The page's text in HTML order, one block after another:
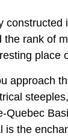
constructed
the rank of
place
approach
Quebec
is the